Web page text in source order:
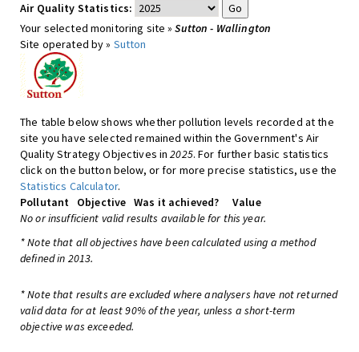
Air Quality Statistics:
Your selected monitoring site »Sutton - Wallington
Site operated by » Sutton
The table below shows whether pollution levels recorded at the
site you have selected remained within the Government's Air
Quality Strategy Objectives in2025. For further basic statistics
click on the button below, or for more precise statistics, use the
Statistics Calculator.
Pollutant
Objective Was it achieved?
Value
No or insufficient valid results available for this year.
* Note that all objectives have been calculated using a method
defined in 2013.
* Note that results are excluded where analysers have not returned
valid data for at least 90% of the year, unless a short-term
objective was exceeded.